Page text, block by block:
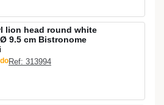
lion head round white
9.5 cm Bistronome
Ref: 313994